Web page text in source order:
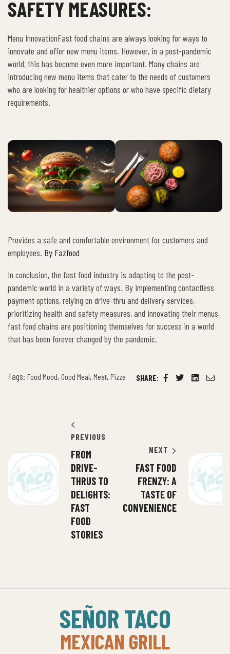
SAFETY MEASURES:
Menu InnovationFast food chains are always looking for ways to
innovate and offer new menu items. However, in a post-pandemic
world, this has become even more important. Many chains are
introducing new menu items that cater to the needs of customers
who are looking for healthier options or who have specific dietary
requirements.
Provides a safe and comfortable environment for customers and
employees. By Fazfood
In conclusion, the fast food industry is adapting to the post-
pandemic world in a variety of ways. By implementing contactless
payment options, relying on drive-thru and delivery services,
prioritizing health and safety measures, and innovating their menus,
fast food chains are positioning themselves for success in a world
that has been forever changed by the pandemic.
Tags: Food Mood, Good Meal, Meat, Pizza SHARE:
Facebook
TwitterLinkedinEmail
PREVIOUS
FROM
DRIVE-
THRUS TO
DELIGHTS:
FAST
FOOD
STORIES
NEXT
FAST FOOD
FRENZY: A
TASTE OF
CONVENIENCE
SEÑOR TACO
MEXICAN GRILL